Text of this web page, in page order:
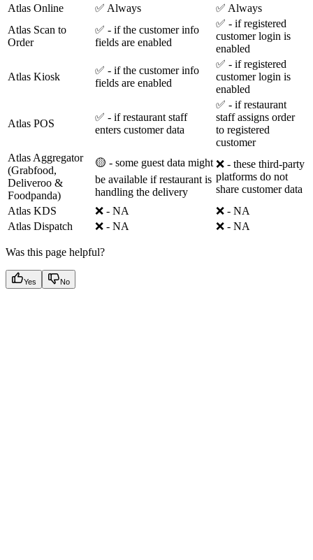
Atlas Online
✅ Always
✅ Always
Atlas Scan to
Order
✅ - if the customer info
fields are enabled
✅ - if registered
customer login is
enabled
Atlas Kiosk
✅ - if the customer info
fields are enabled
✅ - if registered
customer login is
enabled
Atlas POS
✅ - if restaurant staff
enters customer data
✅ - if restaurant
staff assigns order
to registered
customer
Atlas Aggregator
(Grabfood,
Deliveroo &
Foodpanda)
🟡 - some guest data might
be available if restaurant is
handling the delivery
❌ - these third-party
platforms do not
share customer data
Atlas KDS
❌ - NA
❌ - NA
Atlas Dispatch
❌ - NA ❌ - NA
Was this page helpful?
Yes No